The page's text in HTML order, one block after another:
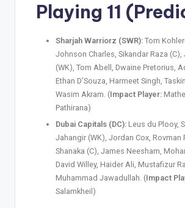
Playing 11
Sharjah Warriorz (SWR): Tom
Johnson Charles, Sikandar Raza (C),
(WK), Tom Abell, Dwaine Pretorius,
Ethan D’Souza, Harmeet Singh,
Wasim Akram. (Impact Player:
Pathirana)
Dubai Capitals (DC): Leus du Plooy,
Jahangir (WK), Jordan Cox, Rovman
Shanaka (C), James Neesham,
David Willey, Haider Ali, Mustafizur
Muhammad Jawadullah. (Impact
Salamkheil)